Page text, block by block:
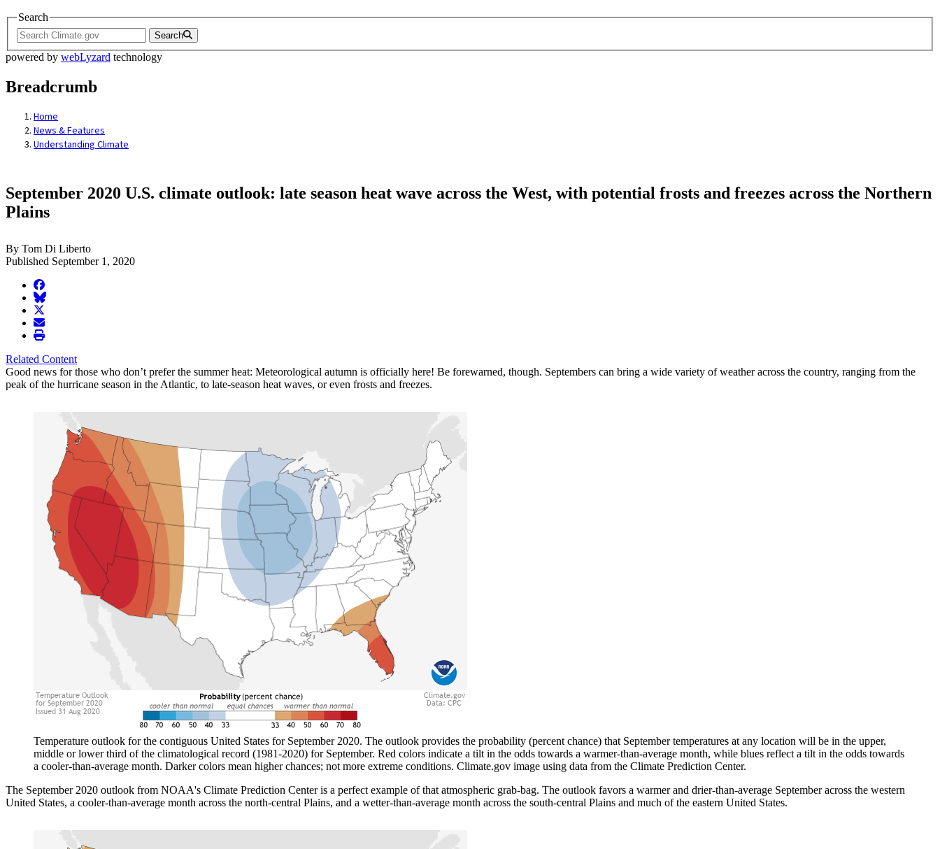
Search
Search
powered by webLyzard technology
Breadcrumb
Home
News & Features
Understanding Climate
September 2020 U.S. climate outlook: late season heat wave across the West, with potential frosts and freezes across the Northern
Plains
By Tom Di Liberto
Published September 1, 2020
facebook
BlueSky
twitter
envelope
print
Related Content
Good news for those who don’t prefer the summer heat: Meteorological autumn is officially here! Be forewarned, though. Septembers can bring a wide variety of weather across the country, ranging from the
peak of the hurricane season in the Atlantic, to late-season heat waves, or even frosts and freezes.
Temperature outlook for the contiguous United States for September 2020. The outlook provides the probability (percent chance) that September temperatures at any location will be in the upper,
middle or lower third of the climatological record (1981-2020) for September. Red colors indicate a tilt in the odds towards a warmer-than-average month, while blues reflect a tilt in the odds towards
a cooler-than-average month. Darker colors mean higher chances; not more extreme conditions. Climate.gov image using data from the Climate Prediction Center.
The September 2020 outlook from NOAA's Climate Prediction Center is a perfect example of that atmospheric grab-bag. The outlook favors a warmer and drier-than-average September across the western
United States, a cooler-than-average month across the north-central Plains, and a wetter-than-average month across the south-central Plains and much of the eastern United States.